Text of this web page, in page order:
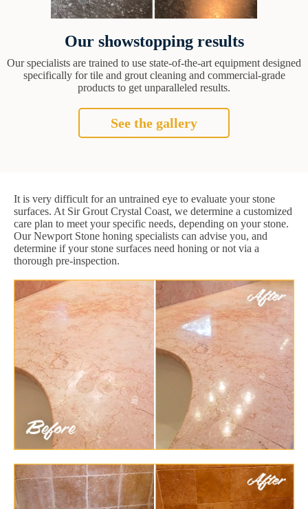
Our showstopping results
Our specialists are trained to use state-of-the-art equipment designed
specifically for tile and grout cleaning and commercial-grade
products to get unparalleled results.
See the gallery
It is very difficult for an untrained eye to evaluate your stone
surfaces. At Sir Grout Crystal Coast, we determine a customized
care plan to meet your specific needs, depending on your stone.
Our Newport Stone honing specialists can advise you, and
determine if your stone surfaces need honing or not via a
thorough pre-inspection.